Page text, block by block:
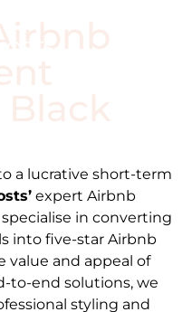
a lucrative short-term
expert Airbnb
in converting
into five-star Airbnb
value and appeal of
to-end solutions, we
styling and